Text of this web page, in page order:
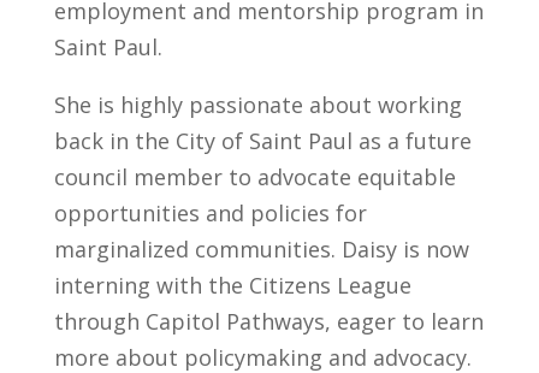
employment and mentorship program in
Saint Paul.
She is highly passionate about working
back in the City of Saint Paul as a future
council member to advocate equitable
opportunities and policies for
marginalized communities. Daisy is now
interning with the Citizens League
through Capitol Pathways, eager to learn
more about policymaking and advocacy.